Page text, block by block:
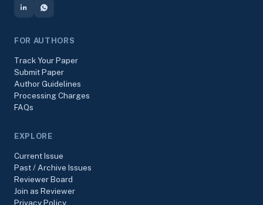
FOR AUTHORS
Track Your Paper
Submit Paper
Author Guidelines
Processing Charges
FAQs
EXPLORE
Current Issue
Past / Archive Issues
Reviewer Board
Join as Reviewer
Privacy Policy